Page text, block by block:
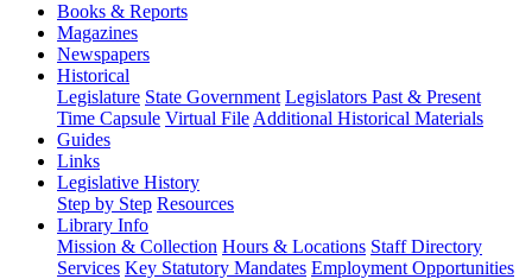
Books & Reports
Magazines
Newspapers
Historical
Legislature State Government Legislators Past & Present
Time Capsule Virtual File Additional Historical Materials
Guides
Links
Legislative History
Step by Step Resources
Library Info
Mission & Collection Hours & Locations Staff Directory
Services Key Statutory Mandates Employment Opportunities